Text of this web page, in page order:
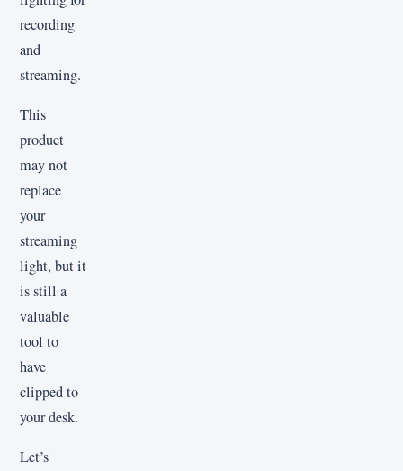
recording
and
streaming.
This
product
may not
replace
your
streaming
light, but it
is still a
valuable
tool to
have
clipped to
your desk.
Let’s